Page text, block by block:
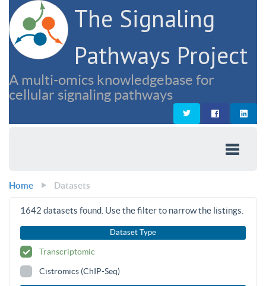
The Signaling
Pathways Project
A multi-omics knowledgebase for
cellular signaling pathways
Home Datasets
1642 datasets found. Use the filter to narrow the listings.
Dataset Type
Transcriptomic
Cistromics (ChIP-Seq)